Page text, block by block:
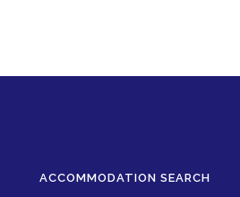
ACCOMMODATION SEARCH